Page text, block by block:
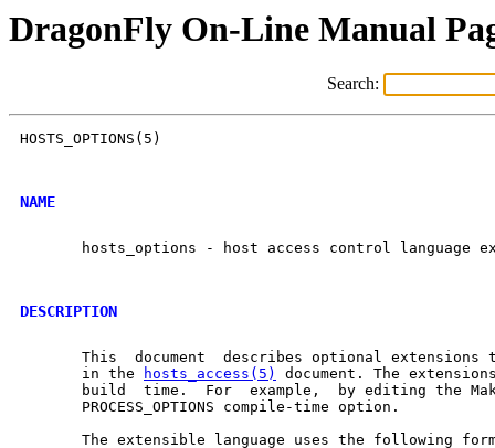
DragonFly On-Line Manual
Search:
HOSTS_OPTIONS(5)
NAME
hosts_options - host access control language
DESCRIPTION
This  document  describes optional extensions
       in the
hosts_access(5)
document. The
build  time.  For  example,  by editing the
       PROCESS_OPTIONS compile-time option.
The extensible language uses the following